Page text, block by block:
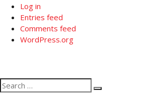
Log in
Entries feed
Comments feed
WordPress.org
Search